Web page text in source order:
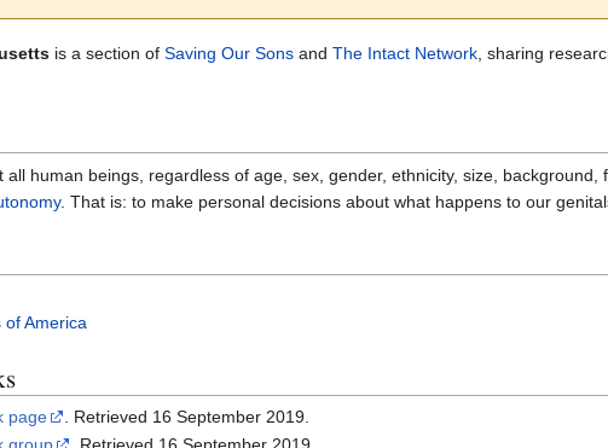
is a section of Saving Our Sons and The Intact Network , sharing
all human beings, regardless of age, sex, gender, ethnicity, size,
. That is: to make personal decisions about what happens to our
of America
page
. Retrieved 16 September 2019.